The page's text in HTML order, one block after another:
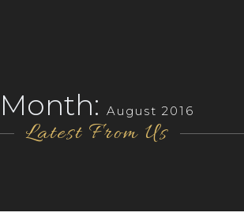
Month: August 2016
Latest From Us